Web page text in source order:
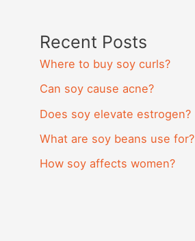
Recent Posts
Where to buy soy curls?
Can soy cause acne?
Does soy elevate estrogen?
What are soy beans use for?
How soy affects women?